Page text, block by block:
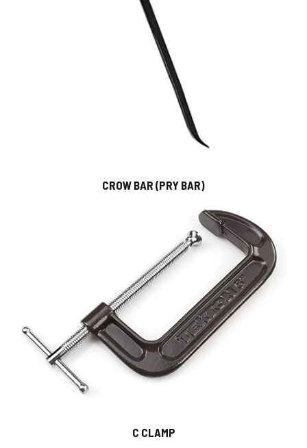
CROW BAR (PRY BAR)
C CLAMP